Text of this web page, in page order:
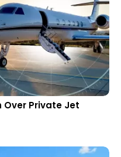
Over Private Jet